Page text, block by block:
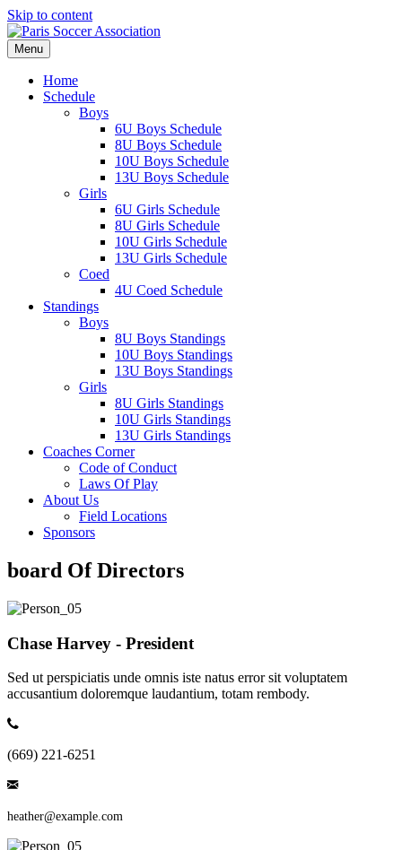
Skip to content
Menu
Home
Schedule
Boys
6U Boys Schedule
8U Boys Schedule
10U Boys Schedule
13U Boys Schedule
Girls
6U Girls Schedule
8U Girls Schedule
10U Girls Schedule
13U Girls Schedule
Coed
4U Coed Schedule
Standings
Boys
8U Boys Standings
10U Boys Standings
13U Boys Standings
Girls
8U Girls Standings
10U Girls Standings
13U Girls Standings
Coaches Corner
Code of Conduct
Laws Of Play
About Us
Field Locations
Sponsors
board Of Directors
Chase Harvey - President
Sed ut perspiciatis unde omnis iste natus error sit voluptatem
accusantium doloremque laudantium, totam rembody.
(669) 221-6251
heather@example.com